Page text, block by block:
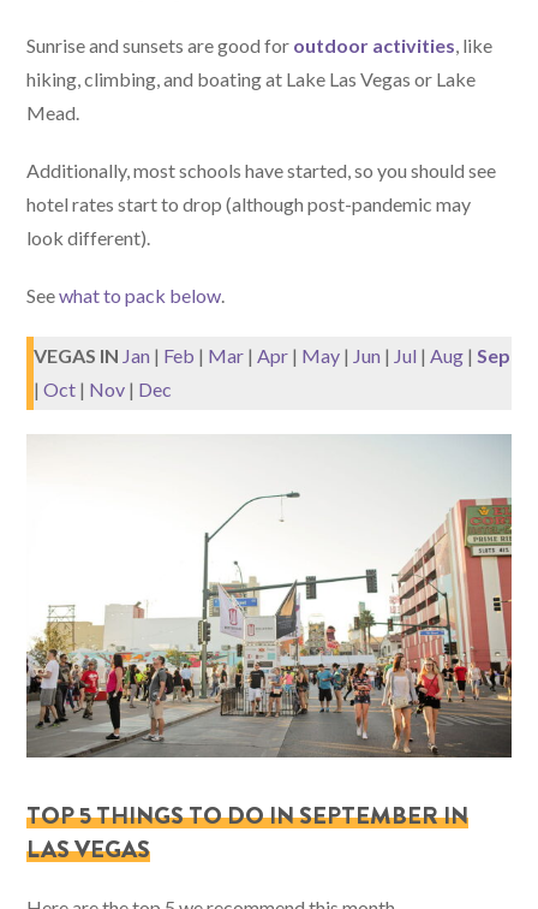
Sunrise and sunsets are good for outdoor activities , like
hiking, climbing, and boating at Lake Las Vegas or Lake
Mead.
Additionally, most schools have started, so you should see
hotel rates start to drop (although post-pandemic may
look different).
Seewhat to pack below
VEGAS IN Jan | Feb | Mar |Apr | May | Jun | Jul |Aug |Sep
|Oct | Nov | Dec
TOP 5 THINGS TO DO IN SEPTEMBER IN
LAS VEGAS